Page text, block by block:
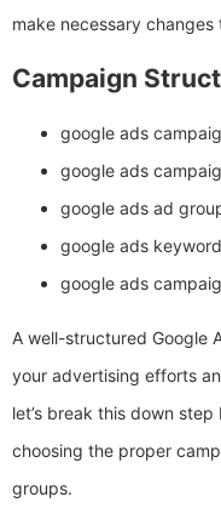
make necessary
Campaign
google ads
google ads
google ads ad
google ads
google ads
A well-structured Google
your advertising efforts
let’s break this down
choosing the proper
groups.